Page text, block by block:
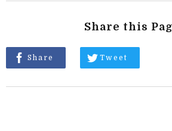
Share this
Share Tweet